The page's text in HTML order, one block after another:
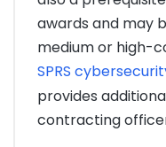
awards and may
medium or high-
SPRS
provides
contracting